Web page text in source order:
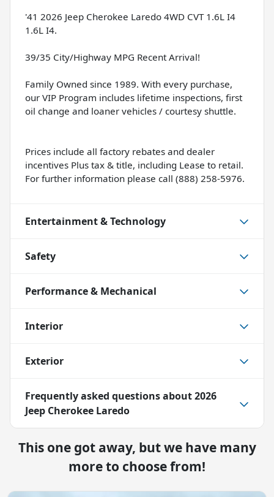
'41 2026 Jeep Cherokee Laredo 4WD CVT 1.6L I4
1.6L I4.
39/35 City/Highway MPG Recent Arrival!
Family Owned since 1989. With every purchase,
our VIP Program includes lifetime inspections, first
oil change and loaner vehicles / courtesy shuttle.
Prices include all factory rebates and dealer
incentives Plus tax & title, including Lease to retail.
For further information please call (888) 258-5976.
Entertainment & Technology
Safety
Performance & Mechanical
Interior
Exterior
Frequently asked questions about2026
Jeep Cherokee Laredo
This one got away, but we have many
more to choose from!